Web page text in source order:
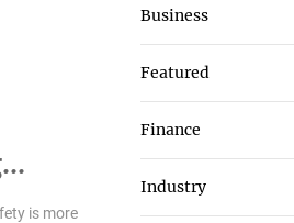
is more
Business
Featured
Finance
Industry